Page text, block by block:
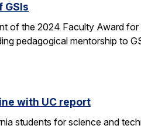
GSIs
of the 2024 Faculty Award
pedagogical mentorship to
with UC report
students for science and